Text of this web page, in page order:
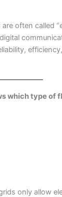
are often called
which type of
only allow